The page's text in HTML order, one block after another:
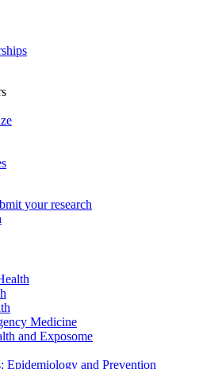
your research
Medicine
and Exposome
Epidemiology and Prevention